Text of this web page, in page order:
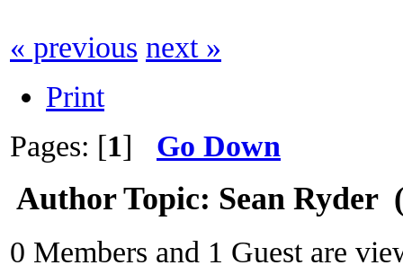
« previous next »
Print
Pages: [1] Go Down
AuthorTopic: Sean Ryder‎
0 Members and 1 Guest are